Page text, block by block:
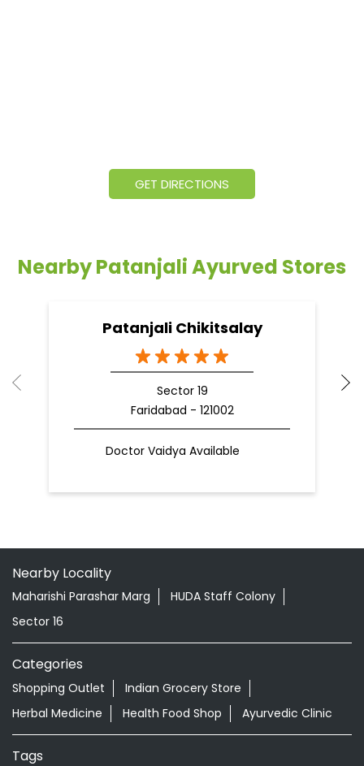
GET DIRECTIONS
Nearby Patanjali Ayurved Stores
Patanjali Chikitsalay
Sector 19
Faridabad - 121002
Doctor Vaidya Available
Nearby Locality
Maharishi Parashar Marg
HUDA Staff Colony
Sector 16
Categories
Shopping Outlet
Indian Grocery Store
Herbal Medicine
Health Food Shop Ayurvedic Clinic
Tags